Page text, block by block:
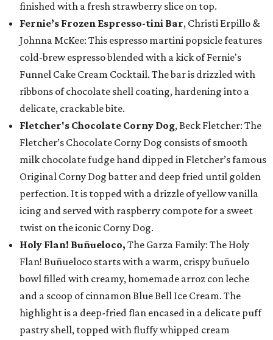
finished with a fresh strawberry slice on top.
Fernie’s Frozen Espresso-tini Bar, Christi Erpillo &
Johnna McKee: This espresso martini popsicle features
cold-brew espresso blended with a kick of Fernie's
Funnel Cake Cream Cocktail. The bar is drizzled with
ribbons of chocolate shell coating, hardening into a
delicate, crackable bite.
Fletcher's Chocolate Corny Dog, Beck Fletcher: The
Fletcher’s Chocolate Corny Dog consists of smooth
milk chocolate fudge hand dipped in Fletcher’s famous
Original Corny Dog batter and deep fried until golden
perfection. It is topped with a drizzle of yellow vanilla
icing and served with raspberry compote for a sweet
twist on the iconic Corny Dog.
Holy Flan! Buñueloco, The Garza Family: The Holy
Flan! Buñueloco starts with a warm, crispy buñuelo
bowl filled with creamy, homemade arroz con leche
and a scoop of cinnamon Blue Bell Ice Cream. The
highlight is a deep-fried flan encased in a delicate puff
pastry shell, topped with fluffy whipped cream